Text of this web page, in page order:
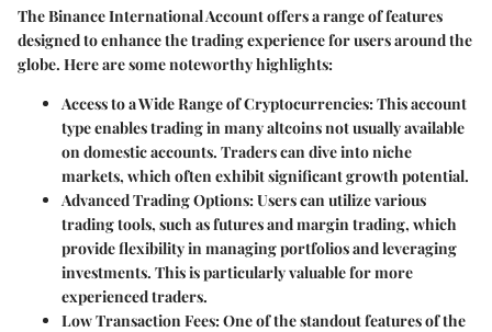
The Binance International Account offers a range of features
designed to enhance the trading experience for users around the
globe. Here are some noteworthy highlights:
Access to a Wide Range of Cryptocurrencies:This account
type enables trading in many altcoins not usually available
on domestic accounts. Traders can dive into niche
markets, which often exhibit significant growth potential.
Advanced Trading Options:Users can utilize various
trading tools, such as futures and margin trading, which
provide flexibility in managing portfolios and leveraging
investments. This is particularly valuable for more
experienced traders.
Low Transaction Fees:One of the standout features of the